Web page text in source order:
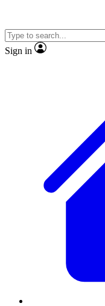
video
Sign in